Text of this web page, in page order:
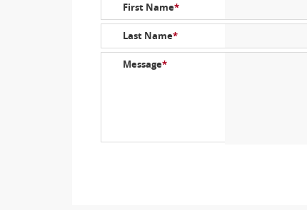
First Name*
Last Name*
Message*